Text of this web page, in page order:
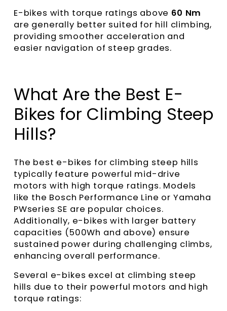
E-bikes with torque ratings above 60 Nm
are generally better suited for hill climbing,
providing smoother acceleration and
easier navigation of steep grades.
What Are the Best E-
Bikes for Climbing Steep
Hills?
The best e-bikes for climbing steep hills
typically feature powerful mid-drive
motors with high torque ratings. Models
like the Bosch Performance Line or Yamaha
PWseries SE are popular choices.
Additionally, e-bikes with larger battery
capacities (500Wh and above) ensure
sustained power during challenging climbs,
enhancing overall performance.
Several e-bikes excel at climbing steep
hills due to their powerful motors and high
torque ratings: